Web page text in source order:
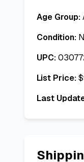
Age Group:
Condition:
UPC:
List Price:$
Last